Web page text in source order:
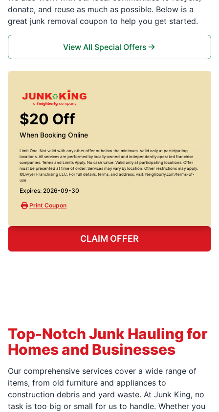
donate, and reuse as much as possible. Below is a
great junk removal coupon to help you get started.
View All Special Offers
$20 Off
When Booking Online
Limit One. Not valid with any other offer or below the minimum. Valid only at participating
locations. All services are performed by locally owned and independently operated franchise
companies. Terms and Limits Apply. No cash value. Valid only at participating locations. Offer
must be presented at time of order. Services may vary by location. Other restrictions may apply.
©Dwyer Franchising LLC. For full details, terms, and address, visit: Neighborly.com/terms-of-
use
Expires: 2026-09-30
Print Coupon
CLAIM OFFER
Top-Notch Junk Hauling for
Homes and Businesses
Our comprehensive services cover a wide range of
items, from old furniture and appliances to
construction debris and yard waste. At Junk King, no
task is too big or small for us to handle. Whether you